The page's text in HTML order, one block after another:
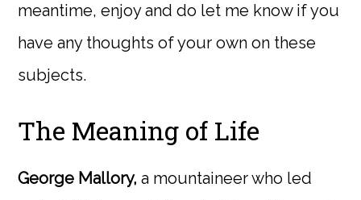
meantime, enjoy and do let me know if you
have any thoughts of your own on these
subjects.
The Meaning of Life
George Mallory,a mountaineer who led